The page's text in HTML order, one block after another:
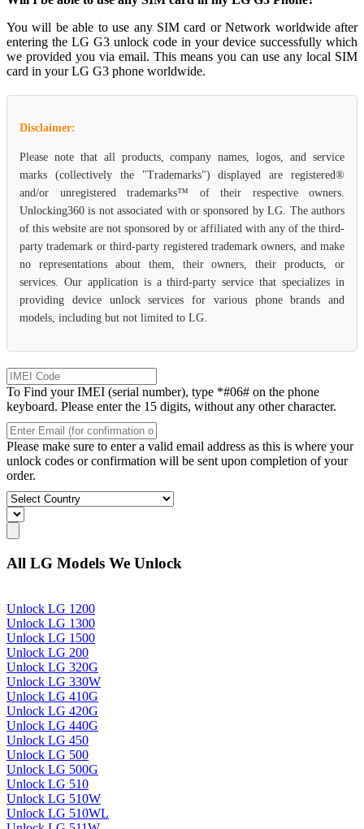
You will be able to use any SIM card or Network worldwide after
entering the LG G3 unlock code in your device successfully which
we provided you via email. This means you can use any local SIM
card in your LG G3 phone worldwide.
Disclaimer:
Please note that all products, company names, logos, and service
marks (collectively the "Trademarks") displayed are registered®
and/or unregistered trademarks™ of their respective owners.
Unlocking360 is not associated with or sponsored by LG. The authors
of this website are not sponsored by or affiliated with any of the third-
party trademark or third-party registered trademark owners, and make
no representations about them, their owners, their products, or
services. Our application is a third-party service that specializes in
providing device unlock services for various phone brands and
models, including but not limited to LG.
To Find your IMEI (serial number), type *#06# on the phone
keyboard. Please enter the 15 digits, without any other character.
Please make sure to enter a valid email address as this is where your
unlock codes or confirmation will be sent upon completion of your
order.
All LG Models We Unlock
Unlock LG 1200
Unlock LG 1300
Unlock LG 1500
Unlock LG 200
Unlock LG 320G
Unlock LG 330W
Unlock LG 410G
Unlock LG 420G
Unlock LG 440G
Unlock LG 450
Unlock LG 500
Unlock LG 500G
Unlock LG 510
Unlock LG 510W
Unlock LG 510WL